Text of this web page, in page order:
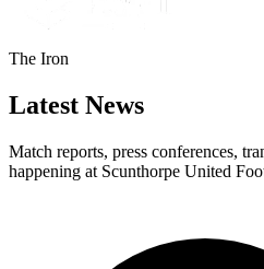
The Iron
Latest News
Match reports, press conferences,
happening at Scunthorpe United